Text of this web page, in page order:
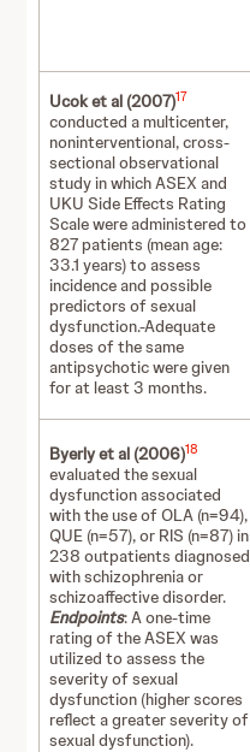
Ucok et al (2007)17
conducted a multicenter,
noninterventional, cross-
sectional observational
study in which ASEX and
UKU Side Effects Rating
Scale were administered to
827 patients (mean age:
33.1 years) to assess
incidence and possible
predictors of sexual
dysfunction.-Adequate
doses of the same
antipsychotic were given
for at least 3 months.
Byerly et al (2006)18
evaluated the sexual
dysfunction associated
with the use of OLA (n=94),
QUE (n=57), or RIS (n=87) in
238 outpatients diagnosed
with schizophrenia or
schizoaffective disorder.
Endpoints: A one-time
rating of the ASEX was
utilized to assess the
severity of sexual
dysfunction (higher scores
reflect a greater severity of
sexual dysfunction).